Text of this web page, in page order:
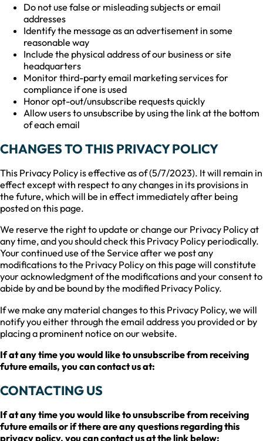
Do not use false or misleading subjects or email
addresses
Identify the message as an advertisement in some
reasonable way
Include the physical address of our business or site
headquarters
Monitor third-party email marketing services for
compliance if one is used
Honor opt-out/unsubscribe requests quickly
Allow users to unsubscribe by using the link at the bottom
of each email
CHANGES TO THIS PRIVACY POLICY
This Privacy Policy is effective as of (5/7/2023). It will remain in
effect except with respect to any changes in its provisions in
the future, which will be in effect immediately after being
posted on this page.
We reserve the right to update or change our Privacy Policy at
any time, and you should check this Privacy Policy periodically.
Your continued use of the Service after we post any
modifications to the Privacy Policy on this page will constitute
your acknowledgment of the modifications and your consent to
abide by and be bound by the modified Privacy Policy.
If we make any material changes to this Privacy Policy, we will
notify you either through the email address you provided or by
placing a prominent notice on our website.
If at any time you would like to unsubscribe from receiving
future emails, you can contact us at:
CONTACTING US
If at any time you would like to unsubscribe from receiving
future emails or if there are any questions regarding this
privacy policy, you can contact us at the link below: